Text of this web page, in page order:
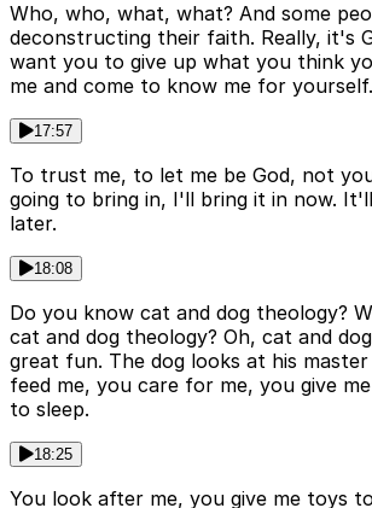
Who, who, what, what? And some
deconstructing their faith. Really, it's
want you to give up what you think
me and come to know me for yourself.
17:57
To trust me, to let me be God, not
going to bring in, I'll bring it in now.
later.
18:08
Do you know cat and dog theology?
cat and dog theology? Oh, cat and
great fun. The dog looks at his
feed me, you care for me, you give
to sleep.
18:25
You look after me, you give me toys